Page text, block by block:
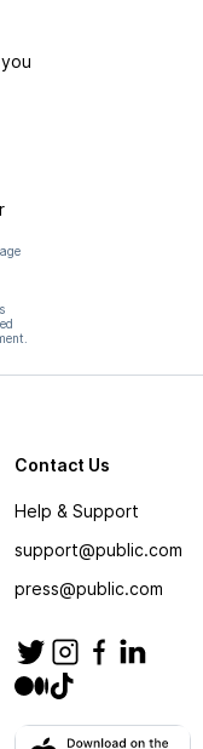
Contact Us
Help & Support
support@public.com
press@public.com